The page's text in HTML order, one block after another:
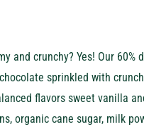
and crunchy? Yes! Our 60%
sprinkled with
flavors sweet vanilla
organic cane sugar, milk